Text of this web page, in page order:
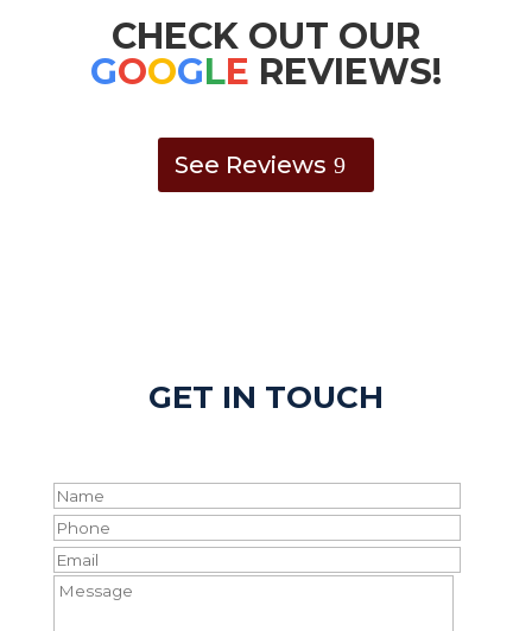
CHECK OUT OUR
GOOGLE REVIEWS!
See Reviews
GET IN TOUCH